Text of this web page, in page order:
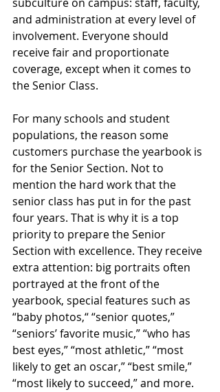
and administration at every level of
involvement. Everyone should
receive fair and proportionate
coverage, except when it comes to
the Senior Class.
For many schools and student
populations, the reason some
customers purchase the yearbook is
for the Senior Section. Not to
mention the hard work that the
senior class has put in for the past
four years. That is why it is a top
priority to prepare the Senior
Section with excellence. They receive
extra attention: big portraits often
portrayed at the front of the
yearbook, special features such as
“baby photos,“ “senior quotes,”
“seniors’ favorite music,” “who has
best eyes,” “most athletic,” “most
likely to get an oscar,” “best smile,”
“most likely to succeed,” and more.